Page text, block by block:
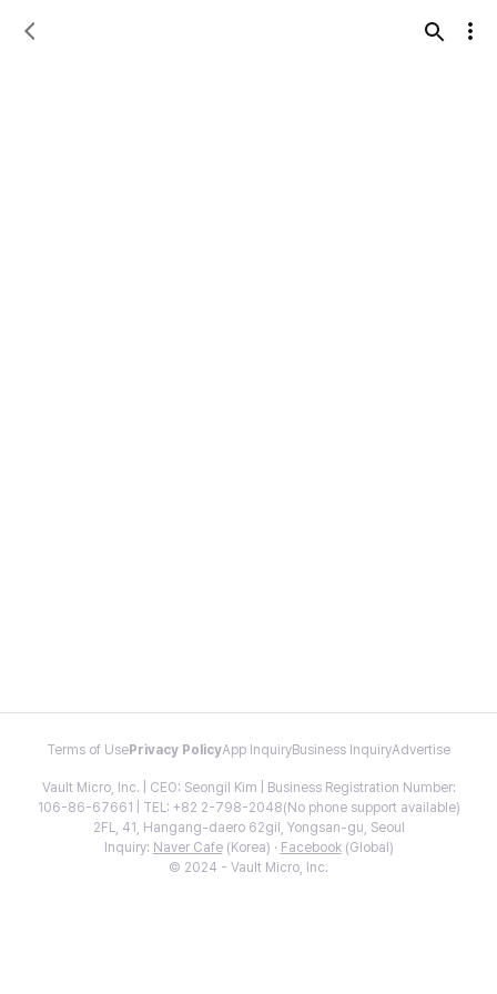
Terms of Use Privacy PolicyApp InquiryBusiness InquiryAdvertise
Vault Micro, Inc. | CEO: Seongil Kim | Business Registration Number:
106-86-67661 | TEL: +82 2-798-2048(No phone support available)
2FL, 41, Hangang-daero 62gil, Yongsan-gu, Seoul
Inquiry: Naver Cafe(Korea) · Facebook(Global)
© 2024 - Vault Micro, Inc.